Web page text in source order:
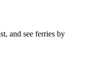
and see ferries by